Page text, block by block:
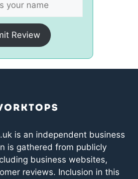
Review
is an independent business
is gathered from publicly
business websites,
reviews. Inclusion in this